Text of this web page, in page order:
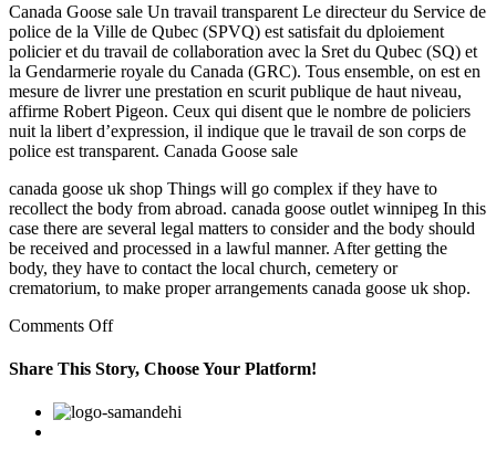
Canada Goose sale Un travail transparent Le directeur du Service de
police de la Ville de Qubec (SPVQ) est satisfait du dploiement
policier et du travail de collaboration avec la Sret du Qubec (SQ) et
la Gendarmerie royale du Canada (GRC). Tous ensemble, on est en
mesure de livrer une prestation en scurit publique de haut niveau,
affirme Robert Pigeon. Ceux qui disent que le nombre de policiers
nuit la libert d’expression, il indique que le travail de son corps de
police est transparent. Canada Goose sale
canada goose uk shop Things will go complex if they have to
recollect the body from abroad. canada goose outlet winnipeg In this
case there are several legal matters to consider and the body should
be received and processed in a lawful manner. After getting the
body, they have to contact the local church, cemetery or
crematorium, to make proper arrangements canada goose uk shop.
Comments Offon
goose
womens
When
Share This Story, Choose Your Platform!
Facebook
Twitter
Linkedin
Reddit
Google+
Pinterest